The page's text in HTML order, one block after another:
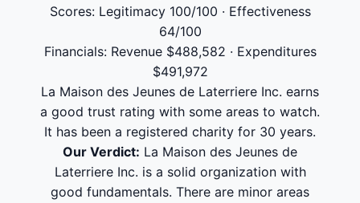
Scores: Legitimacy 100/100 · Effectiveness
64/100
Financials: Revenue $488,582 · Expenditures
$491,972
La Maison des Jeunes de Laterriere Inc. earns
a good trust rating with some areas to watch.
It has been a registered charity for 30 years.
Our Verdict: La Maison des Jeunes de
Laterriere Inc. is a solid organization with
good fundamentals. There are minor areas